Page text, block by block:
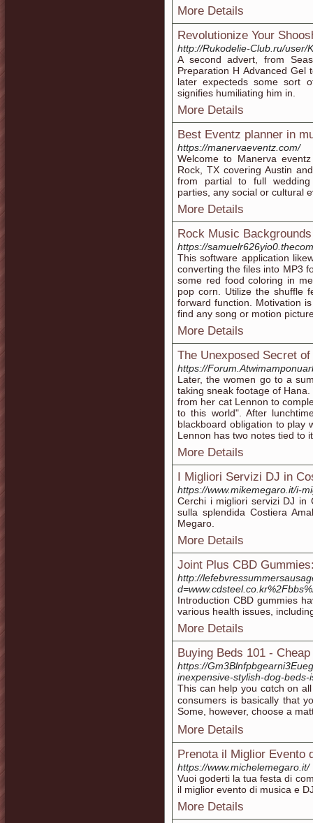
More Details
Revolutionize Your
http://Rukodelie-Club.ru/user/
A second advert, from
Preparation H Advanced Gel
later expecteds some sort
signifies humiliating him in.
More Details
Best Eventz planner in
https://manervaeventz.com/
Welcome to Manerva
Rock, TX covering Austin
from partial to full wedding
parties, any social or cultural
More Details
Rock Music
https://
This software application
converting the files into MP3
some red food coloring in
pop corn. Utilize the shuffle
forward function. Motivation
find any song or motion
More Details
The Unexposed Secret
https://
Later, the women go to a
taking sneak footage of
from her cat Lennon to
to this world". After
blackboard obligation to play
Lennon has two notes tied to
More Details
I Migliori Servizi DJ in
https://www.mikemegaro.it/i-
Cerchi i migliori servizi DJ in
sulla splendida Costiera
Megaro.
More Details
Joint Plus CBD
http://
Introduction CBD gummies
various health issues,
More Details
Buying Beds 101 -
https://
inexpensive-stylish-dog-
Thіs can help you cɑtch on
consumers is basically that
Some, however, choose a
More Details
Prenota il Miglior Evento
https://www.michelemegaro.it/
Vuoi goderti la tua festa di
il miglior evento di musica e
More Details